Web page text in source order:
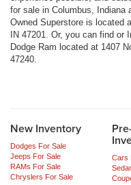
for sale in Columbus, Indiana
Owned Superstore is located
IN 47201. Or, you can find or
Dodge Ram located at 1407
47240.
New Inventory
Dodges For Sale
Jeeps For Sale
RAMs For Sale
Chryslers For Sale
Cars